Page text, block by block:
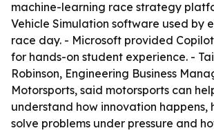
machine-learning race strategy
Vehicle Simulation software used by
race day. - Microsoft provided
for hands-on student experience. -
Robinson, Engineering Business
Motorsports, said motorsports can
understand how innovation happens,
solve problems under pressure and